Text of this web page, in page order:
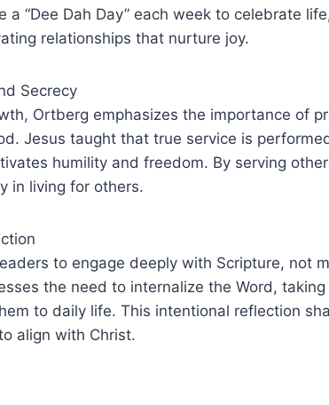
a “Dee Dah Day” each week to celebrate
relationships that nurture joy.
Secrecy
Ortberg emphasizes the importance of
Jesus taught that true service is
humility and freedom. By serving
in living for others.
to engage deeply with Scripture, not
the need to internalize the Word,
to daily life. This intentional reflection
align with Christ.